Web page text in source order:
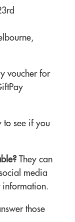
voucher for
to see if you
They can
media
information.
those